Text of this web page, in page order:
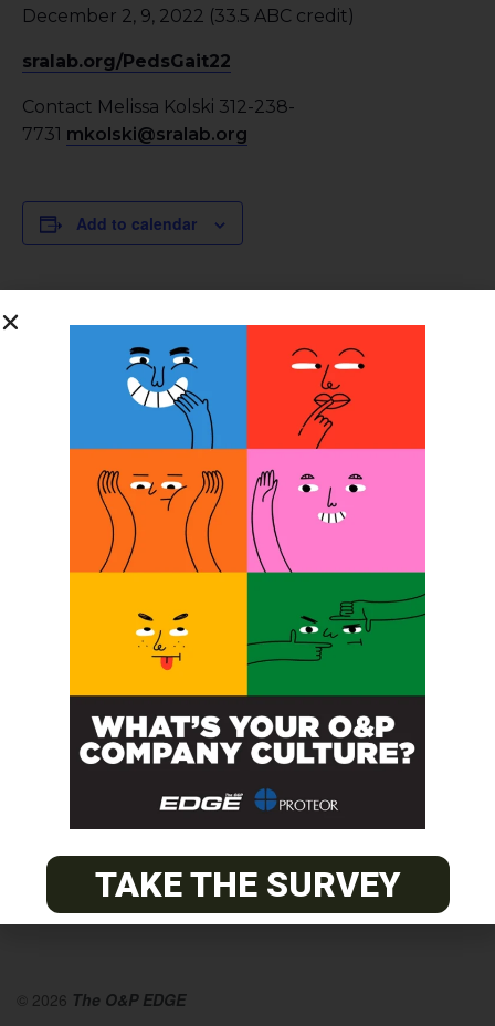
December 2, 9, 2022 (33.5 ABC credit)
sralab.org/PedsGait22
Contact Melissa Kolski 312-238-
7731 mkolski@sralab.org
Add to calendar
DETAILS
October 21, 2022 @ 8:00 am
December 9, 2022 @ 5:00 pm
sralab.org/PedsGait22
ORGANIZER
Shirley Ryan Ability Lab
How to Create an AFO
Ready for 3D Printing
New Jersey AAOP
Annual Meeting
POST A CALENDAR LISTING
© 2026 The O&P EDGE
TAKE THE SURVEY